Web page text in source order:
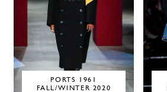
PORTS 1961
FALL/WINTER 2020